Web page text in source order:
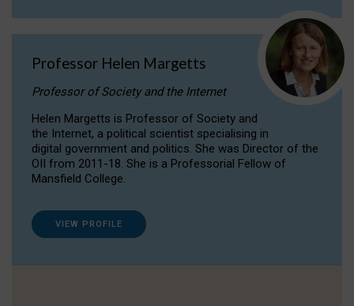
Professor Helen Margetts
Professor of Society and the Internet
Helen Margetts is Professor of Society and
the Internet, a political scientist specialising in
digital government and politics. She was Director of the
OII from 2011-18. She is a Professorial Fellow of
Mansfield College.
VIEW PROFILE